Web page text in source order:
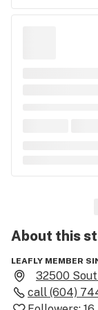
About this
LEAFLY MEMBER
32500
call (604)